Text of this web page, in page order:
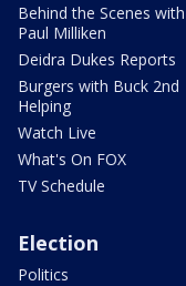
Behind the Scenes with
Paul Milliken
Deidra Dukes Reports
Burgers with Buck 2nd
Helping
Watch Live
What's On FOX
TV Schedule
Election
Politics